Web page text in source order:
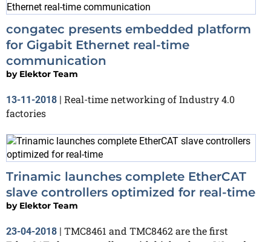
congatec presents embedded platform
for Gigabit Ethernet real-time
communication
by Elektor Team
13-11-2018 | Real-time networking of Industry 4.0
factories
Trinamic launches complete EtherCAT
slave controllers optimized for real-time
by Elektor Team
23-04-2018 | TMC8461 and TMC8462 are the first